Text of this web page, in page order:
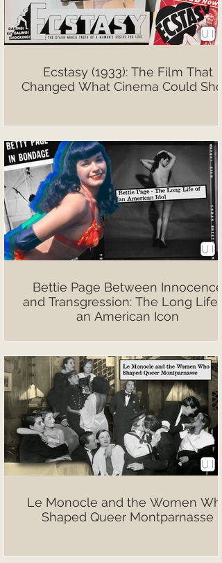
Ecstasy (1933): The Film That
Changed What Cinema Could
Bettie Page Between Innocence
and Transgression: The Long Life
an American Icon
Le Monocle and the Women Who
Shaped Queer Montparnasse